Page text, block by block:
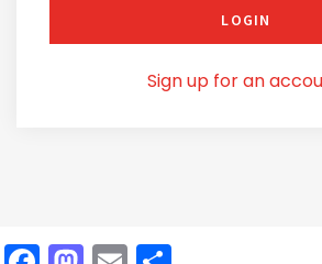
LOGIN
Sign up for an